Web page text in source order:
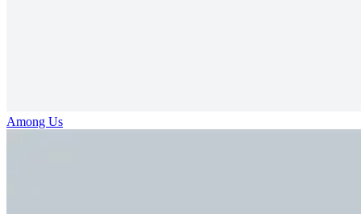
Among Us